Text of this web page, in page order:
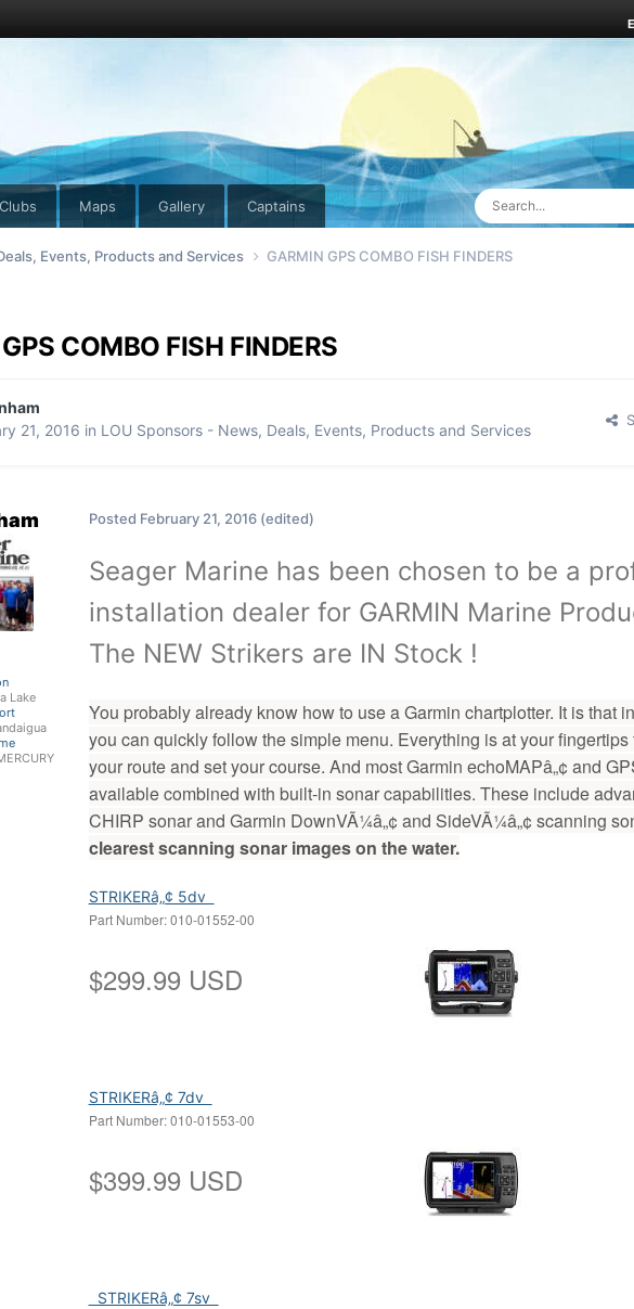
Clubs Maps Gallery Captains
Events, Products and Services GARMIN GPS COMBO FISH FINDERS
COMBO FISH FINDERS
21, 2016 in LOU Sponsors - News, Deals, Events, Products and Services
Lake
Posted February 21, 2016 (edited)
Seager Marine has been chosen to be a
installation dealer for GARMIN Marine
The NEW Strikers are IN Stock !
You probably already know how to use a Garmin chartplotter. It is that
you can quickly follow the simple menu. Everything is at your
your route and set your course. And most Garmin echoMAPâ„¢ and
available combined with built-in sonar capabilities. These include
CHIRP sonar and Garmin DownVÃ¼â„¢ and SideVÃ¼â„¢ scanning
clearest scanning sonar images on the water.
STRIKERâ„¢ 5dv
Part Number:010-01552-00
$299.99 USD
STRIKERâ„¢ 7dv
Part Number:010-01553-00
$399.99 USD
STRIKERâ„¢ 7sv